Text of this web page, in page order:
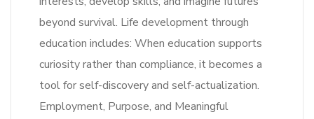
beyond survival. Life development through
education includes: When education supports
curiosity rather than compliance, it becomes a
tool for self-discovery and self-actualization.
Employment, Purpose, and Meaningful